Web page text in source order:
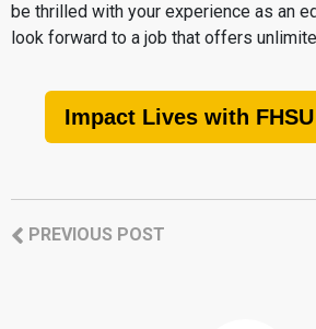
be thrilled with your experience as an
look forward to a job that offers
Impact Lives with
PREVIOUS POST